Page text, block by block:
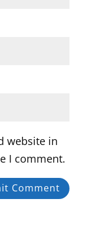
website in
I comment.